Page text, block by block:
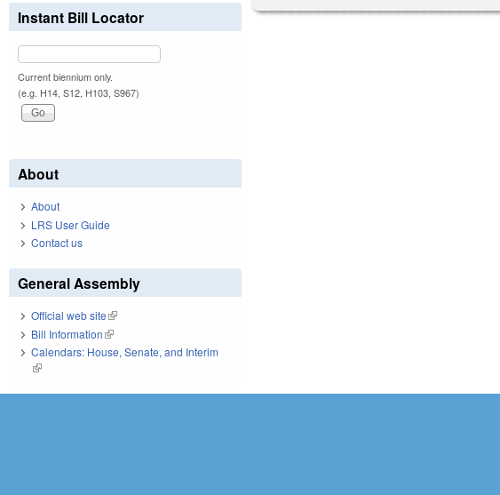
Instant Bill Locator
Current biennium only.
(e.g. H14, S12, H103, S967)
About
About
LRS User Guide
Contact us
General Assembly
Official web site(link is external)
Bill Information(link is external)
Calendars: House, Senate, and Interim
(link is external)